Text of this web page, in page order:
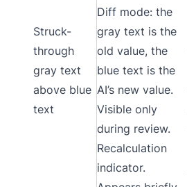
Struck-
through
gray text
above blue
text
Diff mode: the
gray text is the
old value, the
blue text is the
AI’s new value.
Visible only
during review.
Recalculation
indicator.